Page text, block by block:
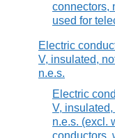
connectors,
used for
Electric
V, insulated,
n.e.s.
Electric
V,
n.e.s. (excl.